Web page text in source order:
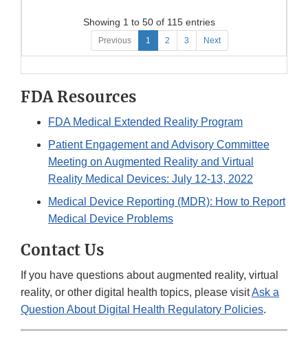
Showing 1 to 50 of 115 entries
Previous 1 2 3 Next
FDA Resources
FDA Medical Extended Reality Program
Patient Engagement and Advisory Committee
Meeting on Augmented Reality and Virtual
Reality Medical Devices: July 12-13, 2022
Medical Device Reporting (MDR): How to Report
Medical Device Problems
Contact Us
If you have questions about augmented reality, virtual
reality, or other digital health topics, please visitAsk a
Question About Digital Health Regulatory Policies.